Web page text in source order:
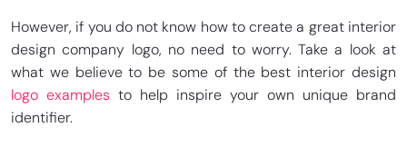
However, if you do not know how to create a great interior
design company logo, no need to worry. Take a look at
what we believe to be some of the best interior design
logo examples to help inspire your own unique brand
identifier.